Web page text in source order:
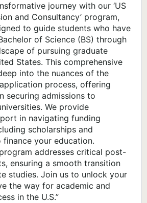
journey with our ‘US
and Consultancy’ program,
to guide students who have
of Science (BS) through
of pursuing graduate
States. This comprehensive
into the nuances of the
process, offering
securing admissions to
We provide
in navigating funding
scholarships and
finance your education.
addresses critical post-
ensuring a smooth transition
studies. Join us to unlock your
the way for academic and
in the U.S.”